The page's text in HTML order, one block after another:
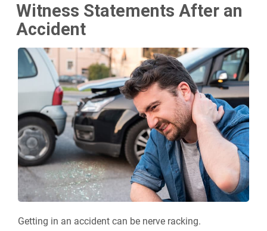
Witness Statements After an
Accident
Getting in an accident can be nerve racking.